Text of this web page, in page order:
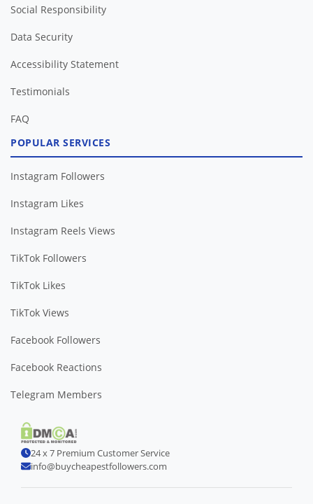
Social Responsibility
Data Security
Accessibility Statement
Testimonials
FAQ
POPULAR SERVICES
Instagram Followers
Instagram Likes
Instagram Reels Views
TikTok Followers
TikTok Likes
TikTok Views
Facebook Followers
Facebook Reactions
Telegram Members
24 x 7 Premium Customer Service
info@buycheapestfollowers.com